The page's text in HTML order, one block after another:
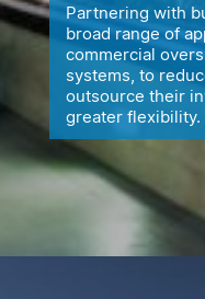
Partnering with
broad range of
commercial
systems, to
outsource their
greater flexibility.